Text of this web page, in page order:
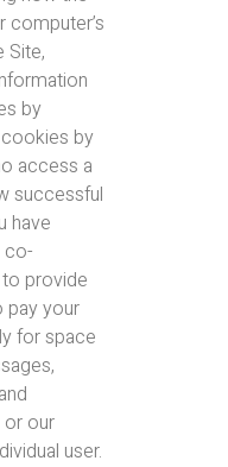
Site,
by
by
access a
successful
have
co-
provide
pay your
for space
our
user.